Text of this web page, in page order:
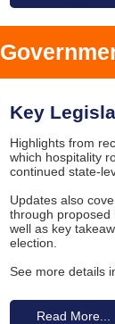
Key
Highlights from
which hospitality
continued state-
Updates also
through proposed
well as key
election.
See more details
Read More...